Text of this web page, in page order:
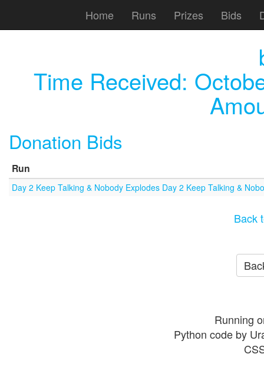
Home Runs Prizes Bids
Time Received:
Donation Bids
Run
Day 2 Keep Talking & Nobody Explodes Day 2 Keep Talking &
Back
Running
Python code by